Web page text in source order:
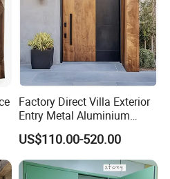
:68mm (single track)
Steel hinges
Tempered
+15A+5mm glass)
Factory Direct Villa Exterior
Entry Metal Aluminium
Security Modern Wrought
Iron Single Main Gate
Design Wood Pivot Front
Exterior Entrance Steel Door
US$110.00-520.00